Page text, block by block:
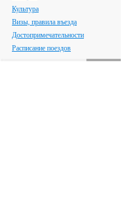
Культура
Визы, правила въезда
Достопримечательности
Расписание поездов